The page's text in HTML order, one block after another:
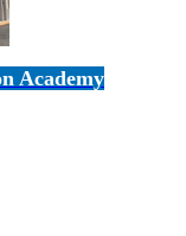
Academy